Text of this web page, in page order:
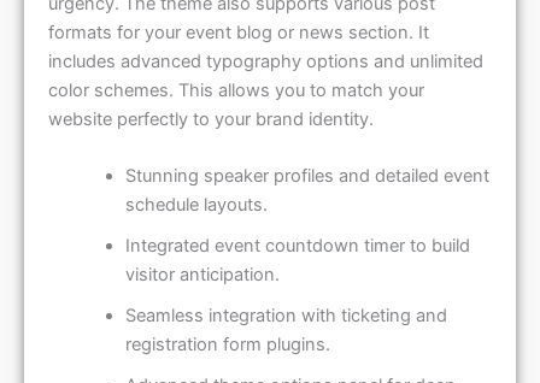
formats for your event blog or news section. It
includes advanced typography options and unlimited
color schemes. This allows you to match your
website perfectly to your brand identity.
Stunning speaker profiles and detailed event
schedule layouts.
Integrated event countdown timer to build
visitor anticipation.
Seamless integration with ticketing and
registration form plugins.